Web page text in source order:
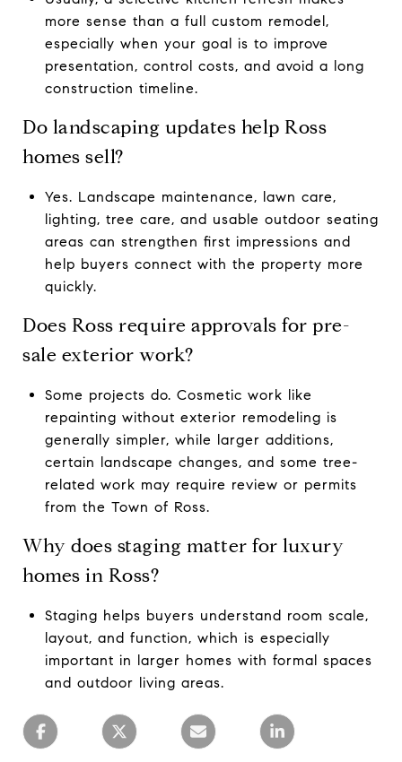
more sense than a full custom remodel,
especially when your goal is to improve
presentation, control costs, and avoid a long
construction timeline.
Do landscaping updates help Ross
homes sell?
Yes. Landscape maintenance, lawn care,
lighting, tree care, and usable outdoor seating
areas can strengthen first impressions and
help buyers connect with the property more
quickly.
Does Ross require approvals for pre-
sale exterior work?
Some projects do. Cosmetic work like
repainting without exterior remodeling is
generally simpler, while larger additions,
certain landscape changes, and some tree-
related work may require review or permits
from the Town of Ross.
Why does staging matter for luxury
homes in Ross?
Staging helps buyers understand room scale,
layout, and function, which is especially
important in larger homes with formal spaces
and outdoor living areas.